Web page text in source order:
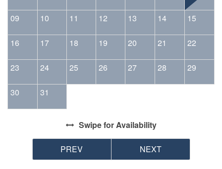
09 10 11 12 13 14 15
16 17 18 19 20 21 22
23 24 25 26 27 28 29
30 31
Swipefor Availability
PREV NEXT